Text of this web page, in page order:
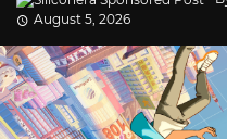
August 5, 2026